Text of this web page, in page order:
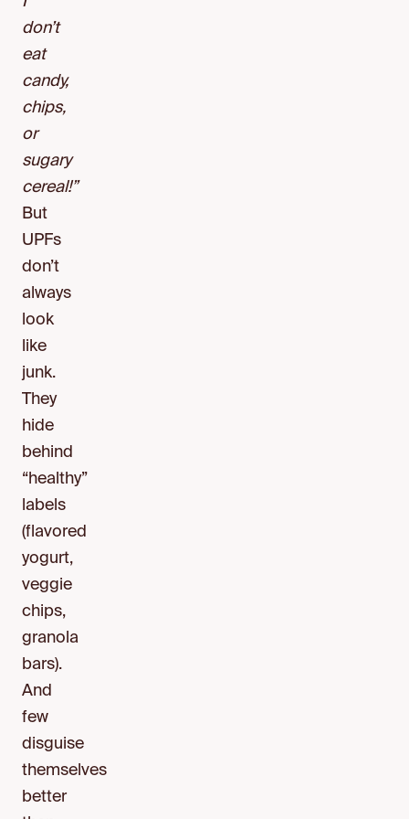
don’t
eat
candy,
chips,
or
sugary
cereal!”
But
UPFs
don’t
always
look
like
junk.
They
hide
behind
“healthy”
labels
(flavored
yogurt,
veggie
chips,
granola
bars).
And
few
disguise
themselves
better